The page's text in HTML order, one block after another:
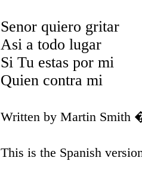
Senor quiero gritar
Asi a todo lugar
Si Tu estas por mi
Quien contra mi
Written by Martin Smith
This is the Spanish